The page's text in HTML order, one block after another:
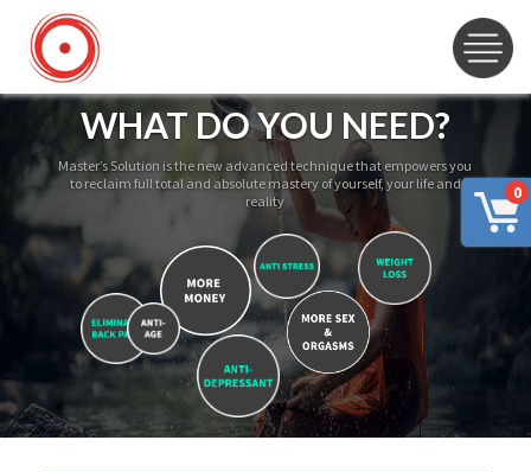
0
WHAT DO YOU NEED?
Master’s Solution is the new advanced technique that empowers you
to reclaim full total and absolute mastery of yourself, your life and
reality